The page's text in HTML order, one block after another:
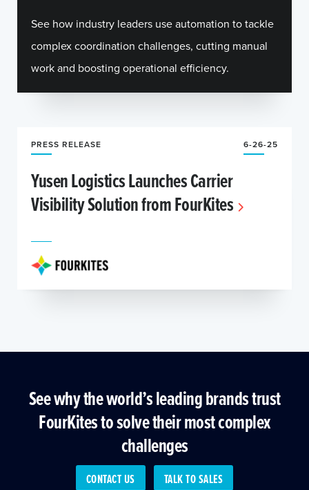
See how industry leaders use automation to tackle
complex coordination challenges, cutting manual
work and boosting operational efficiency.
PRESS RELEASE 6-26-25
Yusen Logistics Launches Carrier
Visibility Solution from FourKites
See why the world’s leading brands trust
FourKites to solve their most complex
challenges
CONTACT US TALK TO SALES